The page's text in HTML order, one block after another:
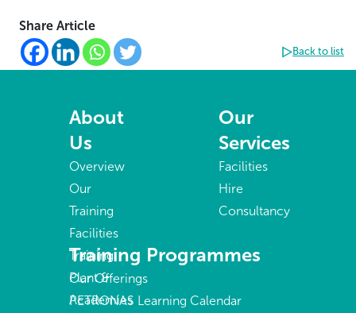
Share Article
Back to list
About
Us
Overview
Our
Training
Facilities
Training
Plant &
Academies
Our
Services
Facilities
Hire
Consultancy
Training Programmes
Our Offerings
PETRONAS Learning Calendar